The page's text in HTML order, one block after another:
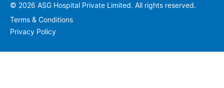
© 2026 ASG Hospital Private Limited. All rights reserved.
Terms & Conditions
Privacy Policy